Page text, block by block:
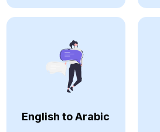
English to Arabic